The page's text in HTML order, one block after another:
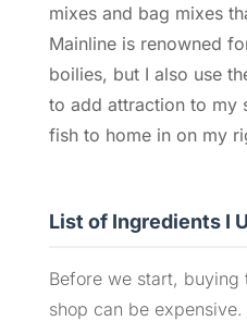
mixes and bag mixes
Mainline is renowned
boilies, but I also use
to add attraction to my
fish to home in on my
List of Ingredients I
Before we start, buying
shop can be